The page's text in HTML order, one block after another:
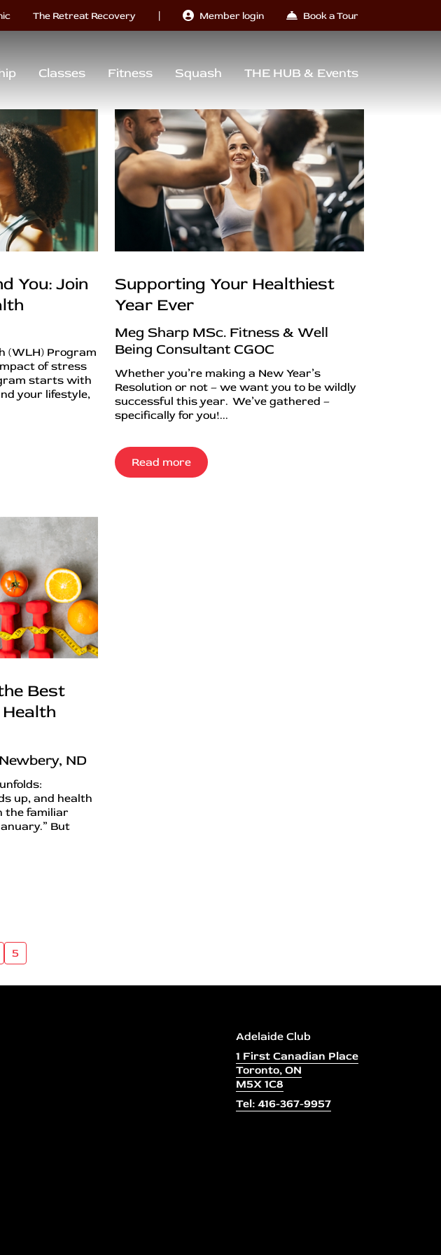
The Retreat Recovery | Member login Book a Tour
Classes Fitness Squash THE HUB & Events
You: Join
(WLH) Program
of stress
starts with
your lifestyle,
Supporting Your Healthiest
Year Ever
Meg Sharp MSc. Fitness & Well
Being Consultant CGOC
Whether you’re making a New Year’s
Resolution or not – we want you to be wildly
successful this year. We’ve gathered –
specifically for you!...
Read more
Best
ND
up, and health
the familiar
But
5
Adelaide Club
1 First Canadian Place
Toronto, ON
M5X 1C8
Tel: 416-367-9957